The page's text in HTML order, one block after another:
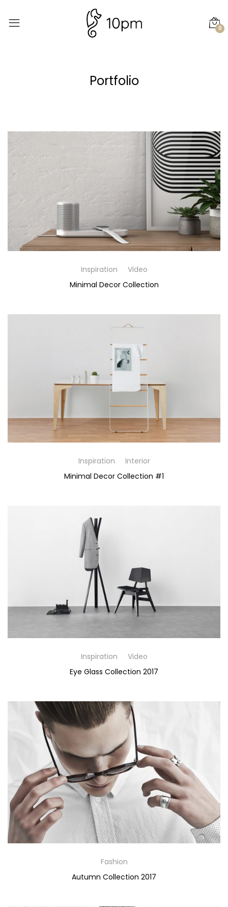
0
Portfolio
Inspiration
Video
Minimal Decor Collection
Inspiration
Interior
Minimal Decor Collection #1
Inspiration
Video
Eye Glass Collection 2017
Fashion
Autumn Collection 2017